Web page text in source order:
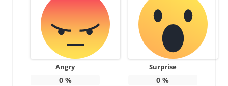
Angry
0%
Surprise
0 %